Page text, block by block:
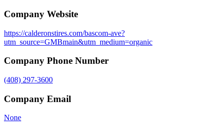
Company Website
https://calderonstires.com/bascom-ave?
utm_source=GMBmain&utm_medium=organic
Company Phone Number
(408) 297-3600
Company Email
None